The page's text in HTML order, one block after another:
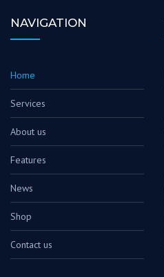
NAVIGATION
Home
Services
About us
Features
News
Shop
Contact us